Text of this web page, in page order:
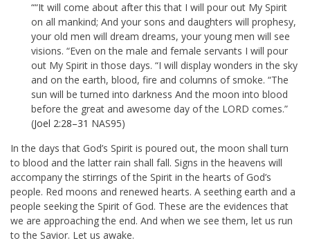
““It will come about after this that I will pour out My Spirit
on all mankind; And your sons and daughters will prophesy,
your old men will dream dreams, your young men will see
visions. “Even on the male and female servants I will pour
out My Spirit in those days. “I will display wonders in the sky
and on the earth, blood, fire and columns of smoke. “The
sun will be turned into darkness And the moon into blood
before the great and awesome day of the LORD comes.”
(Joel 2:28–31 NAS95)
In the days that God’s Spirit is poured out, the moon shall turn
to blood and the latter rain shall fall. Signs in the heavens will
accompany the stirrings of the Spirit in the hearts of God’s
people. Red moons and renewed hearts. A seething earth and a
people seeking the Spirit of God. These are the evidences that
we are approaching the end. And when we see them, let us run
to the Savior. Let us awake.